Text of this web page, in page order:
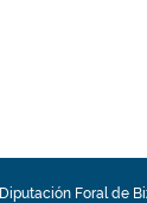
Diputación Foral de